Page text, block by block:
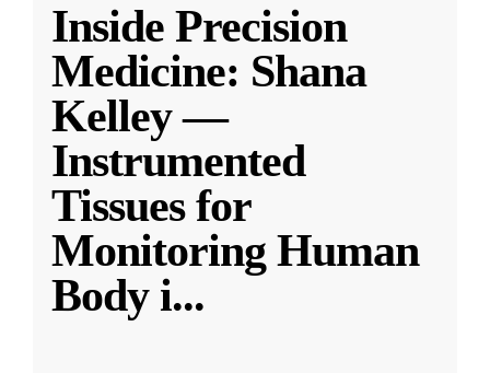
Inside Precision
Medicine: Shana
Kelley —
Instrumented
Tissues for
Monitoring Human
Body i...